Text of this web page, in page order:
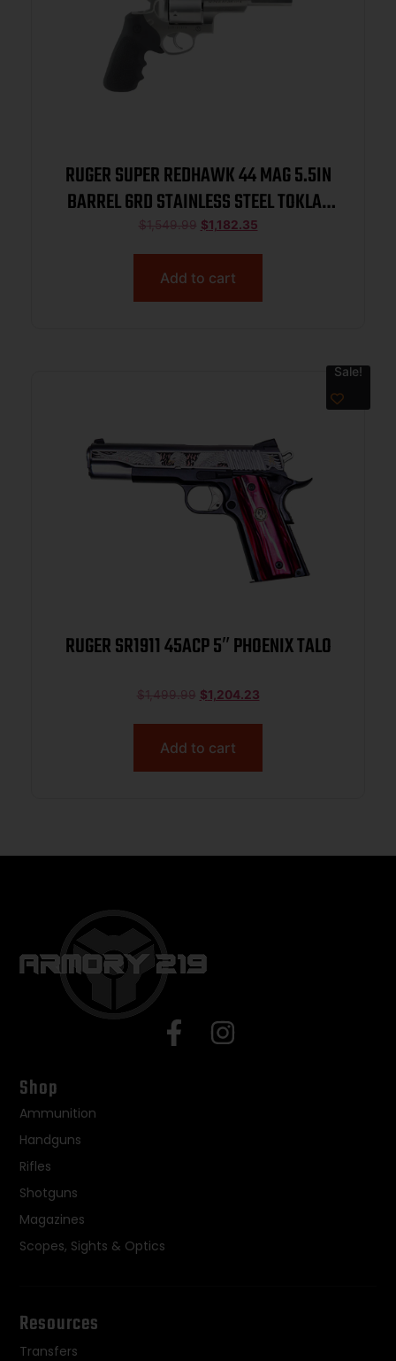
RUGER SUPER REDHAWK 44 MAG 5.5IN
BARREL 6RD STAINLESS STEEL TOKLAT
SLAB-SIDED BL TAMER MG TALO 05518
$1,549.99 $1,182.35
Add to cart
Sale!
RUGER SR1911 45ACP 5″ PHOENIX TALO
$1,499.99 $1,204.23
Add to cart
Shop
Ammunition
Handguns
Rifles
Shotguns
Magazines
Scopes, Sights & Optics
Resources
Transfers